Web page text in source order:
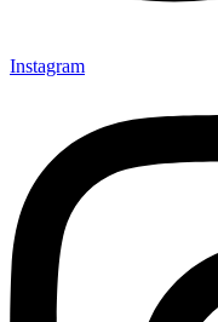
Instagram